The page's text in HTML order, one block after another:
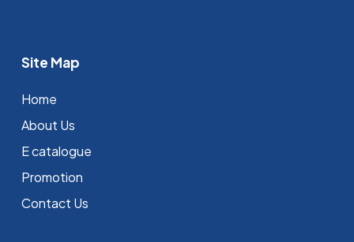
Site Map
Home
About Us
E catalogue
Promotion
Contact Us